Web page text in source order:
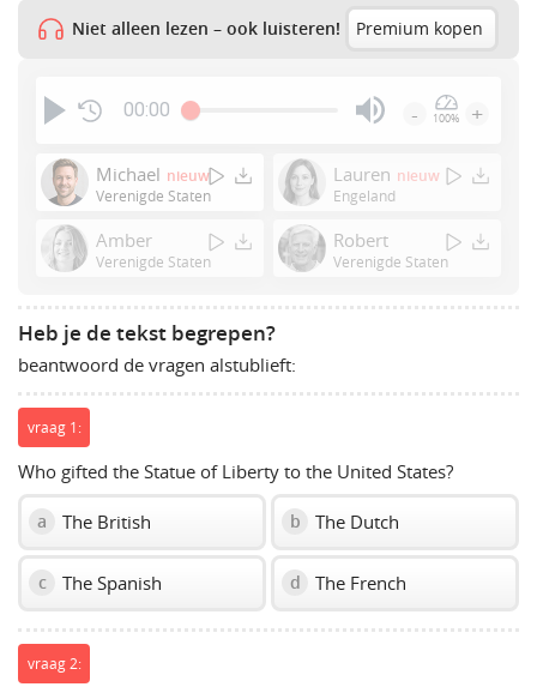
Niet alleen lezen – ook luisteren! Premium kopen
00:00
or
to
show
- 100% +
Michael nieuw
Verenigde Staten
Lauren nieuw
Engeland
Amber
Verenigde Staten
Robert
Verenigde Staten
Heb je de tekst begrepen?
beantwoord de vragen alstublieft:
vraag 1:
Who gifted the Statue of Liberty to the United States?
a The British b The Dutch
c The Spanish d The French
vraag 2: